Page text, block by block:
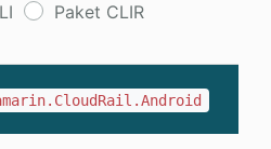
Paket CLIR